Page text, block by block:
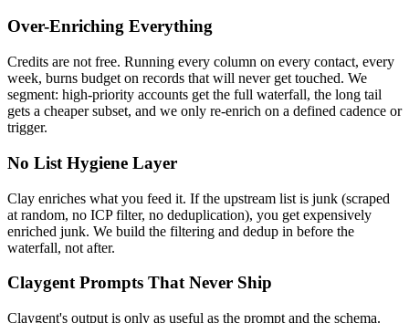
Over-Enriching Everything
Credits are not free. Running every column on every contact, every
week, burns budget on records that will never get touched. We
segment: high-priority accounts get the full waterfall, the long tail
gets a cheaper subset, and we only re-enrich on a defined cadence or
trigger.
No List Hygiene Layer
Clay enriches what you feed it. If the upstream list is junk (scraped
at random, no ICP filter, no deduplication), you get expensively
enriched junk. We build the filtering and dedup in before the
waterfall, not after.
Claygent Prompts That Never Ship
Claygent's output is only as useful as the prompt and the schema.